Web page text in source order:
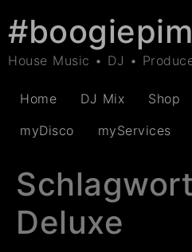
House Music • DJ •
Home DJ Mix Shop
myDisco
myServices
Deluxe